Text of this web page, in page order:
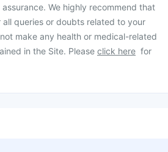
We highly recommend that
queries or doubts related to your
make any health or medical-related
in the Site. Please click here for